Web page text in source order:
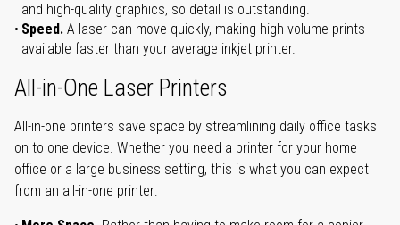
and high-quality graphics, so detail is outstanding.
Speed. A laser can move quickly, making high-volume prints
available faster than your average inkjet printer.
All-in-One Laser Printers
All-in-one printers save space by streamlining daily office tasks
on to one device. Whether you need a printer for your home
office or a large business setting, this is what you can expect
from an all-in-one printer: